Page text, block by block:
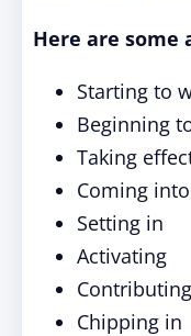
Here are some
Starting to
Beginning
Taking
Coming
Setting in
Activating
Contributing
Chipping in